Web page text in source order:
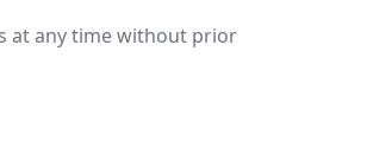
at any time without prior